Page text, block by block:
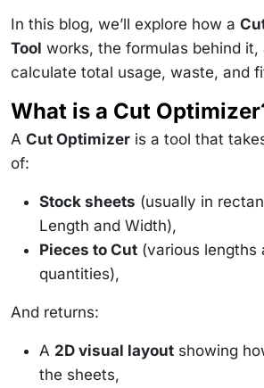
In this blog, we’ll explore how a
Tool works, the formulas behind it,
calculate total usage, waste, and
What is a Cut
A Cut Optimizer is a tool that
of:
Stock sheets (usually in
Length and Width),
Pieces to Cut (various lengths
quantities),
And returns:
A 2D visual layout showing
the sheets,